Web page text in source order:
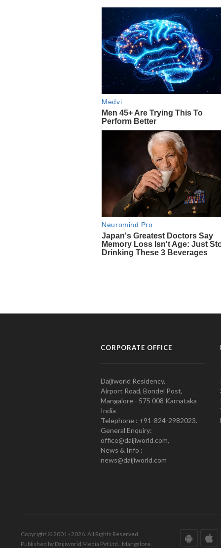
CORPORATE OFFICE
Daijiworld Residency,
Airport Road, Bondel Post,
Mangalore - 575 008 Karnataka
India
Telephone : +91-824-2982023.
General Enquiry:
office@daijiworld.com,
News & Info :
news@daijiworld.com
Copyright © 2001 - 2026. All Rights Reserved.
Published by Daijiworld Media Pvt Ltd., Mangalore.